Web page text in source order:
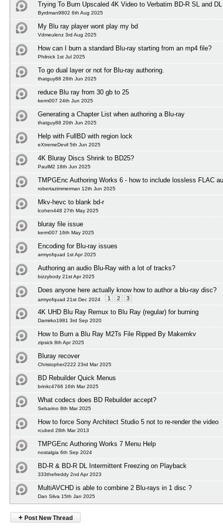
Trying To Burn Upscaled 4K Video to Verbatim BD-R SL and
Byrdman9802 6th Aug 2025
My Blu ray player wont play my bd
Vdmeulenz 3rd Aug 2025
How can I burn a standard Blu-ray starting from an mp4 file?
Philnick 1st Jul 2025
To go dual layer or not for Blu-ray authoring.
thatguy88 28th Jun 2025
reduce Blu ray from 30 gb to 25
kerm007 24th Jun 2025
Generating a Chapter List when authoring a Blu-ray
thatguy88 20th Jun 2025
Help with FullBD with region lock
eXtremeDevil 5th Jun 2025
4K Bluray Discs Shrink to BD25?
PaulM2 18th Jun 2025
TMPGEnc Authoring Works 6 - how to include lossless FLAC
robertazimmerman 12th Jun 2025
Mkv-hevc to blank bd-r
lcohen448 27th May 2025
bluray file issue
kerm007 16th May 2025
Encoding for Blu-ray issues
armyofquad 1st Apr 2025
Authoring an audio Blu-Ray with a lot of tracks?
bizzybody 21st Apr 2025
Does anyone here actually know how to author a blu-ray disc?
armyofquad 21st Dec 2024 1 2 3
4K UHD Blu Ray Remux to Blu Ray (regular) for burning
Damirko1981 3rd Sep 2020
How to Burn a Blu Ray M2Ts File Ripped By Makemkv
zipsick 8th Apr 2025
Bluray recover
Christopher2222 23rd Mar 2025
BD Rebuilder Quick Menus
brinkc4766 16th Mar 2025
What codecs does BD Rebuilder accept?
Sebarino 8th Mar 2025
How to force Sony Architect Studio 5 not to re-render the video
rcubed 28th Mar 2013
TMPGEnc Authoring Works 7 Menu Help
nostalgia 6th Sep 2024
BD-R & BD-R DL Intermittent Freezing on Playback
333thefreddy 2nd Apr 2023
MultiAVCHD is able to combine 2 Blu-rays in 1 disc ?
Dan Silva 15th Jan 2025
+ Post New Thread